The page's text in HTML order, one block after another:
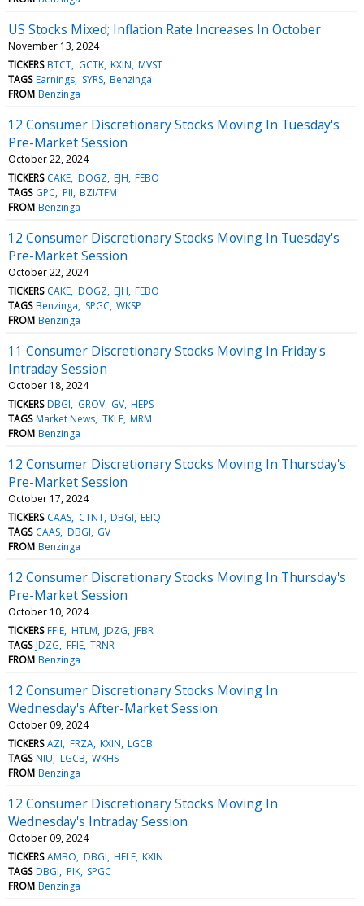
US Stocks Mixed; Inflation Rate Increases In October
November 13, 2024
TICKERS BTCT GCTK KXIN MVST
TAGS Earnings SYRS Benzinga
FROM Benzinga
12 Consumer Discretionary Stocks Moving In Tuesday's
Pre-Market Session
October 22, 2024
TICKERS CAKE DOGZ EJH FEBO
TAGS GPC PII BZI/TFM
FROM Benzinga
12 Consumer Discretionary Stocks Moving In Tuesday's
Pre-Market Session
October 22, 2024
TICKERS CAKE DOGZ EJH FEBO
TAGS Benzinga SPGC WKSP
FROM Benzinga
11 Consumer Discretionary Stocks Moving In Friday's
Intraday Session
October 18, 2024
TICKERS DBGI GROV GV HEPS
TAGS Market News TKLF MRM
FROM Benzinga
12 Consumer Discretionary Stocks Moving In Thursday's
Pre-Market Session
October 17, 2024
TICKERS CAAS CTNT DBGI EEIQ
TAGS CAAS DBGI GV
FROM Benzinga
12 Consumer Discretionary Stocks Moving In Thursday's
Pre-Market Session
October 10, 2024
TICKERS FFIE HTLM JDZG JFBR
TAGS JDZG FFIE TRNR
FROM Benzinga
12 Consumer Discretionary Stocks Moving In
Wednesday's After-Market Session
October 09, 2024
TICKERS AZI FRZA KXIN LGCB
TAGS NIU LGCB WKHS
FROM Benzinga
12 Consumer Discretionary Stocks Moving In
Wednesday's Intraday Session
October 09, 2024
TICKERS AMBO DBGI HELE KXIN
TAGS DBGI PIK SPGC
FROM Benzinga